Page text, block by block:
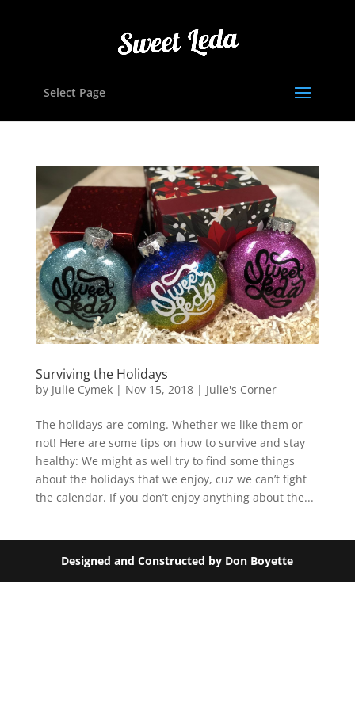
Select Page
Surviving the Holidays
by Julie Cymek| Nov 15, 2018| Julie's Corner
The holidays are coming. Whether we like them or
not! Here are some tips on how to survive and stay
healthy: We might as well try to find some things
about the holidays that we enjoy, cuz we can’t fight
the calendar. If you don’t enjoy anything about the...
Designed and Constructed by Don Boyette